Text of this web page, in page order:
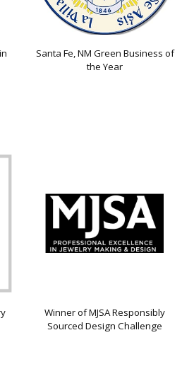
Santa Fe, NM Green Business of
the Year
Winner of MJSA Responsibly
Sourced Design Challenge